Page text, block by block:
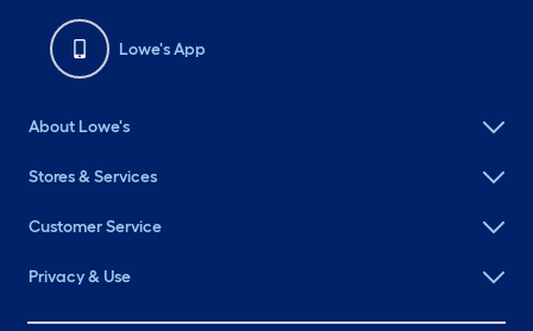
Lowe's App
About Lowe's
Stores & Services
Customer Service
Privacy & Use